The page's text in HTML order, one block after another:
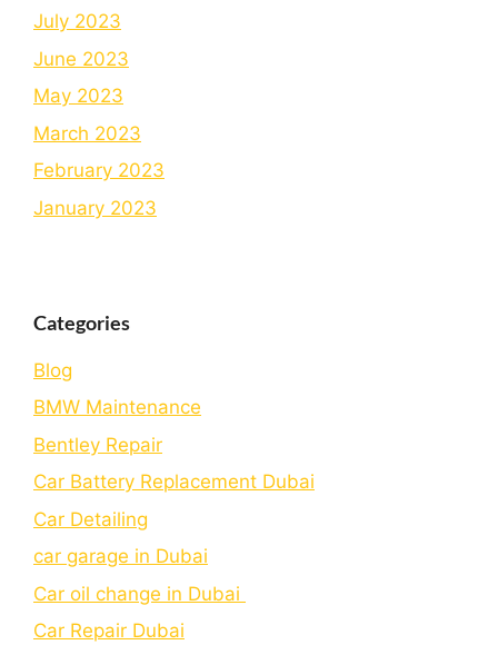
July 2023
June 2023
May 2023
March 2023
February 2023
January 2023
Categories
Blog
BMW Maintenance
Bеntlеy Rеpair
Car Battery Replacement Dubai
Car Detailing
car garage in Dubai
Car oil change in Dubai
Car Repair Dubai